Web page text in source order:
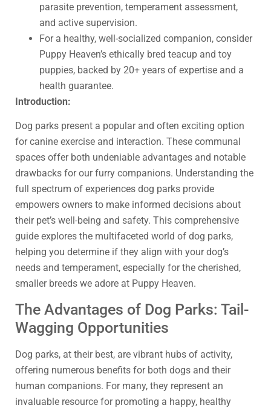
parasite prevention, temperament assessment,
and active supervision.
For a healthy, well-socialized companion, consider
Puppy Heaven’s ethically bred teacup and toy
puppies, backed by 20+ years of expertise and a
health guarantee.
Introduction:
Dog parks present a popular and often exciting option
for canine exercise and interaction. These communal
spaces offer both undeniable advantages and notable
drawbacks for our furry companions. Understanding the
full spectrum of experiences dog parks provide
empowers owners to make informed decisions about
their pet’s well-being and safety. This comprehensive
guide explores the multifaceted world of dog parks,
helping you determine if they align with your dog’s
needs and temperament, especially for the cherished,
smaller breeds we adore at Puppy Heaven.
The Advantages of Dog Parks: Tail-
Wagging Opportunities
Dog parks, at their best, are vibrant hubs of activity,
offering numerous benefits for both dogs and their
human companions. For many, they represent an
invaluable resource for promoting a happy, healthy